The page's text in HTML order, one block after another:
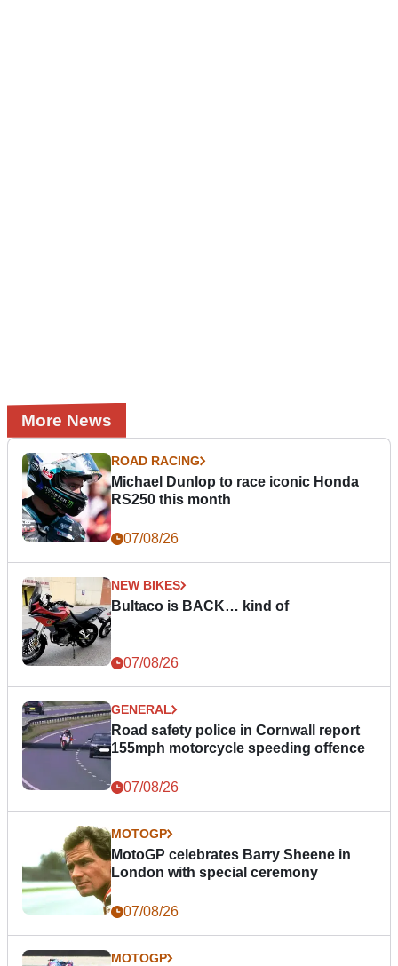
More News
ROAD RACING
Michael Dunlop to race iconic Honda
RS250 this month
07/08/26
NEW BIKES
Bultaco is BACK… kind of
07/08/26
GENERAL
Road safety police in Cornwall report
155mph motorcycle speeding offence
07/08/26
MOTOGP
MotoGP celebrates Barry Sheene in
London with special ceremony
07/08/26
MOTOGP